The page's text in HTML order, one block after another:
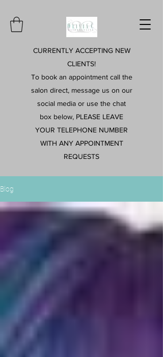
CURRENTLY ACCEPTING NEW
CLIENTS!
To book an appointment call the
salon direct, message us on our
social media or use the chat
box below, PLEASE LEAVE
YOUR TELEPHONE NUMBER
WITH ANY APPOINTMENT
REQUESTS
Blog